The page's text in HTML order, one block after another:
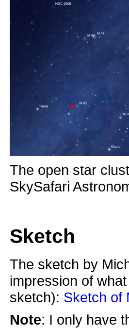
The open star
SkySafari
Sketch
The sketch by
impression of
sketch): Sketch of
Note: I only have